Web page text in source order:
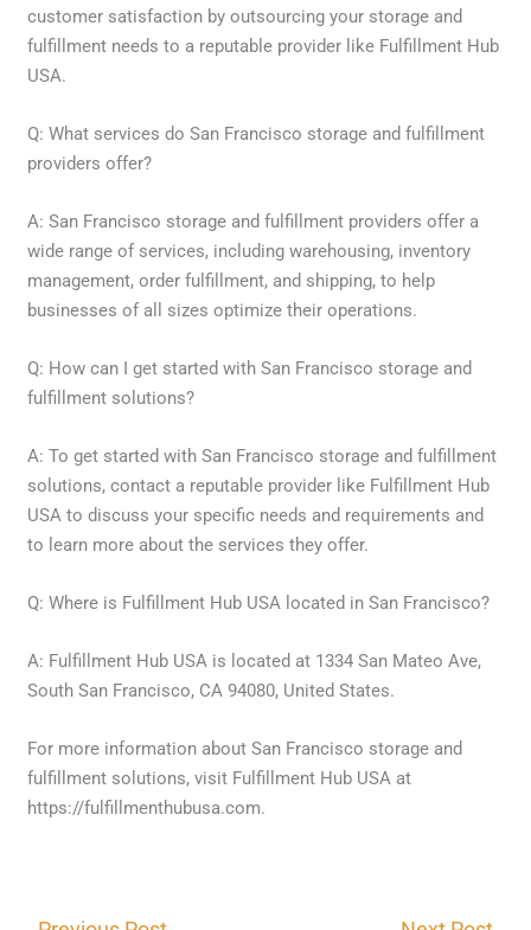
customer satisfaction by outsourcing your storage and
fulfillment needs to a reputable provider like Fulfillment Hub
USA.
Q: What services do San Francisco storage and fulfillment
providers offer?
A: San Francisco storage and fulfillment providers offer a
wide range of services, including warehousing, inventory
management, order fulfillment, and shipping, to help
businesses of all sizes optimize their operations.
Q: How can I get started with San Francisco storage and
fulfillment solutions?
A: To get started with San Francisco storage and fulfillment
solutions, contact a reputable provider like Fulfillment Hub
USA to discuss your specific needs and requirements and
to learn more about the services they offer.
Q: Where is Fulfillment Hub USA located in San Francisco?
A: Fulfillment Hub USA is located at 1334 San Mateo Ave,
South San Francisco, CA 94080, United States.
For more information about San Francisco storage and
fulfillment solutions, visit Fulfillment Hub USA at
https://fulfillmenthubusa.com.